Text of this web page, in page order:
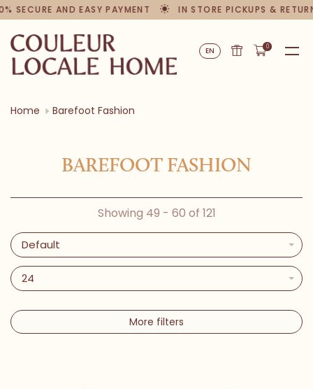
SECURE AND EASY PAYMENT IN STORE PICKUPS &
EN 0
Home Barefoot Fashion
BAREFOOT FASHION
Showing 49 - 60 of 121
Default
24
More filters